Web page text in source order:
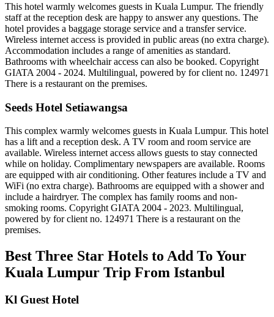
This hotel warmly welcomes guests in Kuala Lumpur. The friendly
staff at the reception desk are happy to answer any questions. The
hotel provides a baggage storage service and a transfer service.
Wireless internet access is provided in public areas (no extra charge).
Accommodation includes a range of amenities as standard.
Bathrooms with wheelchair access can also be booked. Copyright
GIATA 2004 - 2024. Multilingual, powered by for client no. 124971
There is a restaurant on the premises.
Seeds Hotel Setiawangsa
This complex warmly welcomes guests in Kuala Lumpur. This hotel
has a lift and a reception desk. A TV room and room service are
available. Wireless internet access allows guests to stay connected
while on holiday. Complimentary newspapers are available. Rooms
are equipped with air conditioning. Other features include a TV and
WiFi (no extra charge). Bathrooms are equipped with a shower and
include a hairdryer. The complex has family rooms and non-
smoking rooms. Copyright GIATA 2004 - 2023. Multilingual,
powered by for client no. 124971 There is a restaurant on the
premises.
Best Three Star Hotels to Add To Your
Kuala Lumpur Trip From Istanbul
Kl Guest Hotel